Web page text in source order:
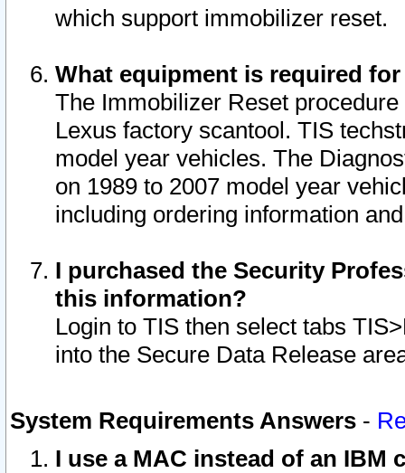
which support immobilizer reset.
What equipment is required
The Immobilizer Reset
Lexus factory scantool. TIS
model year vehicles. The
on 1989 to 2007 model year
including ordering information
I purchased the Security
this information?
Login to TIS then select tabs
into the Secure Data Release
System Requirements Answers -
I use a MAC instead of an IBM